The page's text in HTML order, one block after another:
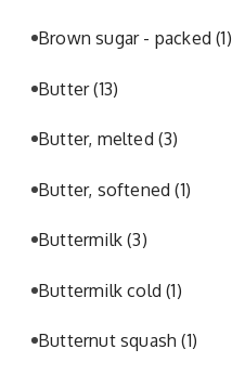
Brown sugar - packed(1)
Butter(13)
Butter, melted (3)
Butter, softened(1)
Buttermilk(3)
Buttermilk cold(1)
Butternut squash(1)